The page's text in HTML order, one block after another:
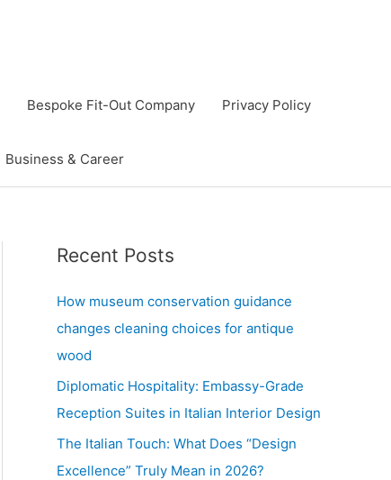
Bespoke Fit-Out Company Privacy Policy
Business & Career
Recent Posts
How museum conservation guidance
changes cleaning choices for antique
wood
Diplomatic Hospitality: Embassy-Grade
Reception Suites in Italian Interior Design
The Italian Touch: What Does “Design
Excellence” Truly Mean in 2026?